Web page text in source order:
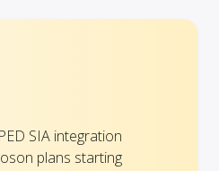
SIA integration
plans starting